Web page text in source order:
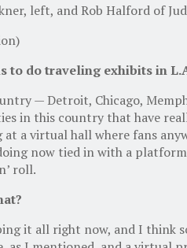
left, and Rob Halford of
to do traveling exhibits in
— Detroit, Chicago,
in this country that have
a virtual hall where fans
now tied in with a
roll.
it all right now, and I think